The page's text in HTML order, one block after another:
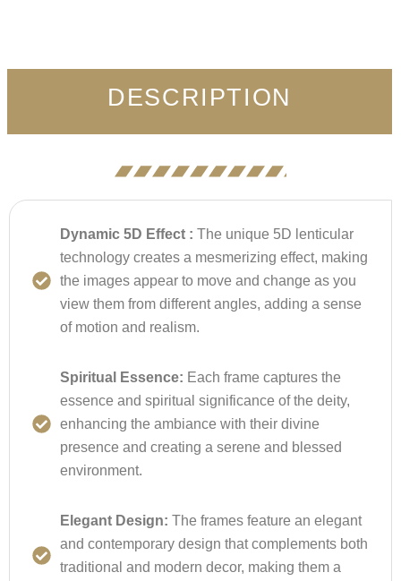
DESCRIPTION
Dynamic 5D Effect :The unique 5D lenticular
technology creates a mesmerizing effect, making
the images appear to move and change as you
view them from different angles, adding a sense
of motion and realism.
Spiritual Essence: Each frame captures the
essence and spiritual significance of the deity,
enhancing the ambiance with their divine
presence and creating a serene and blessed
environment.
Elegant Design:The frames feature an elegant
and contemporary design that complements both
traditional and modern decor, making them a